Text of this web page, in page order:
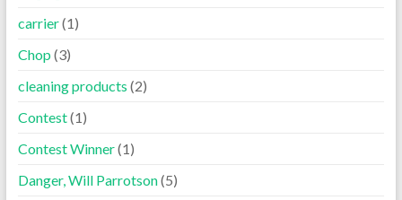
carrier(1)
Chop (3)
cleaning products (2)
Contest(1)
Contest Winner(1)
Danger, Will Parrotson(5)